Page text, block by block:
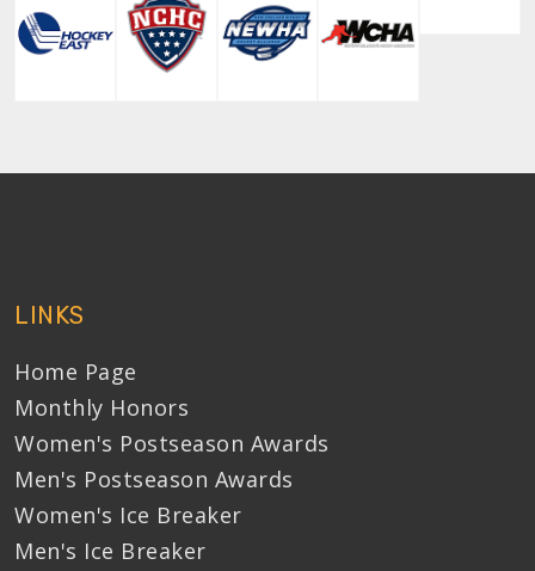
LINKS
Home Page
Monthly Honors
Women's Postseason Awards
Men's Postseason Awards
Women's Ice Breaker
Men's Ice Breaker